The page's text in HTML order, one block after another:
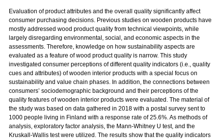
Evaluation of product attributes and the overall quality significantly affect
consumer purchasing decisions. Previous studies on wooden products have
mostly addressed wood product quality from technical viewpoints, while
largely disregarding environmental, social, and economic aspects in the
assessments. Therefore, knowledge on how sustainability aspects are
evaluated as a feature of wood product quality is narrow. This study
investigated consumer perceptions of different quality indicators (i.e., quality
cues and attributes) of wooden interior products with a special focus on
sustainability and value chain phases. In addition, the connections between
consumers’ sociodemographic background and their perceptions of the
quality features of wooden interior products were evaluated. The material of
the study was based on data gathered in 2018 with a postal survey sent to
1000 people living in Finland with a response rate of 25.6%. As methods of
analysis, exploratory factor analysis, the Mann-Whitney U test, and the
Kruskall-Wallis test were utilized. The results show that the quality indicators